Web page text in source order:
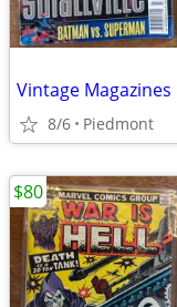
Vintage Magazines
8/6 Piedmont
$80